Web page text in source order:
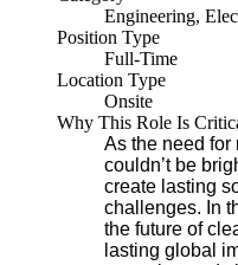
Engineering,
Position Type
Full-Time
Location Type
Onsite
Why This Role Is
As the need for
couldn’t be
create lasting
challenges. In
the future of
lasting global